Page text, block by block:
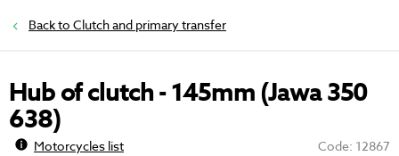
Clutch and primary transfer
Hub of clutch - 145mm (Jawa 350
638)
Motorcycles list Code: 12867